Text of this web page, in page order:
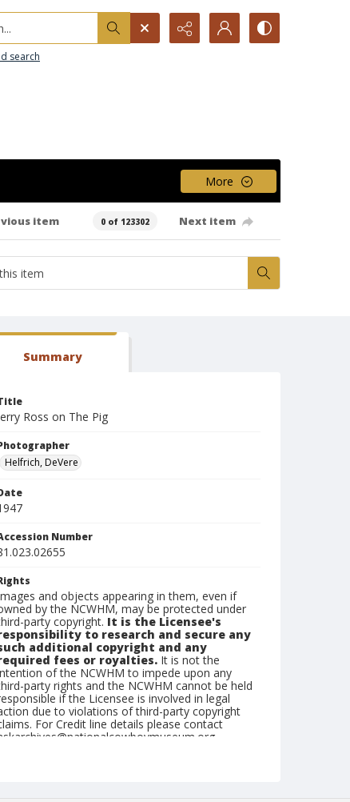
search
More
item 0 of 123302 Next item
Summary
Ross on The Pig
Helfrich, DeVere
Number
and objects appearing in them, even if
by the NCWHM, may be protected under
party copyright. It is the Licensee's
to research and secure any
additional copyright and any
fees or royalties. It is not the
of the NCWHM to impede upon any
party rights and the NCWHM cannot be held
if the Licensee is involved in legal
due to violations of third-party copyright
For Credit line details please contact